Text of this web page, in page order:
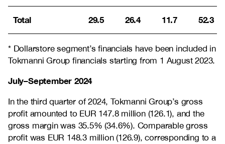
Total 29.5 26.4 11.7 52.3
* Dollarstore segment’s financials have been included in
Tokmanni Group financials starting from 1 August 2023.
July–September 2024
In the third quarter of 2024, Tokmanni Group’s gross
profit amounted to EUR 147.8 million (126.1), and the
gross margin was 35.5% (34.6%). Comparable gross
profit was EUR 148.3 million (126.9), corresponding to a